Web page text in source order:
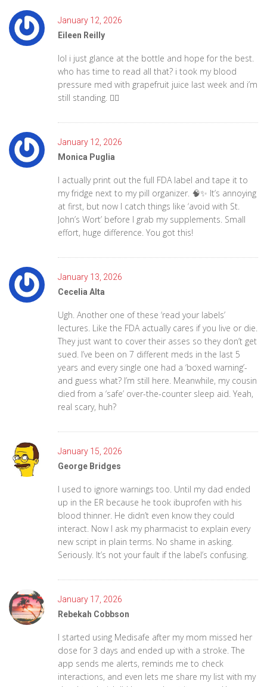
January 12, 2026
Eileen Reilly
lol i just glance at the bottle and hope for the best.
who has time to read all that? i took my blood
pressure med with grapefruit juice last week and i’m
still standing. 🤷‍♀️
January 12, 2026
Monica Puglia
I actually print out the full FDA label and tape it to
my fridge next to my pill organizer. 🧠✨ It’s annoying
at first, but now I catch things like ‘avoid with St.
John’s Wort’ before I grab my supplements. Small
effort, huge difference. You got this!
January 13, 2026
Cecelia Alta
Ugh. Another one of these ‘read your labels’
lectures. Like the FDA actually cares if you live or die.
They just want to cover their asses so they don’t get
sued. I’ve been on 7 different meds in the last 5
years and every single one had a ‘boxed warning’-
and guess what? I’m still here. Meanwhile, my cousin
died from a ‘safe’ over-the-counter sleep aid. Yeah,
real scary, huh?
January 15, 2026
George Bridges
I used to ignore warnings too. Until my dad ended
up in the ER because he took ibuprofen with his
blood thinner. He didn’t even know they could
interact. Now I ask my pharmacist to explain every
new script in plain terms. No shame in asking.
Seriously. It’s not your fault if the label’s confusing.
January 17, 2026
Rebekah Cobbson
I started using Medisafe after my mom missed her
dose for 3 days and ended up with a stroke. The
app sends me alerts, reminds me to check
interactions, and even lets me share my list with my